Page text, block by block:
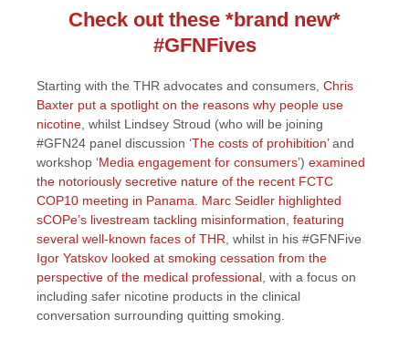
Check out these *brand new*
#GFNFives
Starting with the THR advocates and consumers, Chris
Baxter put a spotlight on the reasons why people use
nicotine , whilst Lindsey Stroud (who will be joining
#GFN24 panel discussion ‘The costs of prohibition’ and
workshop ‘Media engagement for consumers’) examined
the notoriously secretive nature of the recent FCTC
COP10 meeting in Panama.
Marc Seidler highlighted
sCOPe’s livestream tackling misinformation, featuring
several well-known faces of THR , whilst in his #GFNFive
Igor Yatskov looked at smoking cessation from the
perspective of the medical professional , with a focus on
including safer nicotine products in the clinical
conversation surrounding quitting smoking.